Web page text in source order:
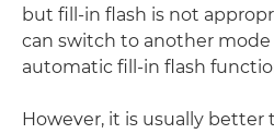
but fill-in flash is not
can switch to another
automatic fill-in flash
However, it is usually